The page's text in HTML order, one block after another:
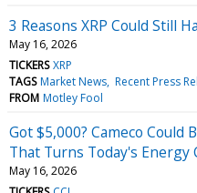
3 Reasons XRP Could Still
May 16, 2026
TICKERS XRP
TAGS Market News Recent Press
FROM Motley Fool
Got $5,000? Cameco Could
That Turns Today's Energy
May 16, 2026